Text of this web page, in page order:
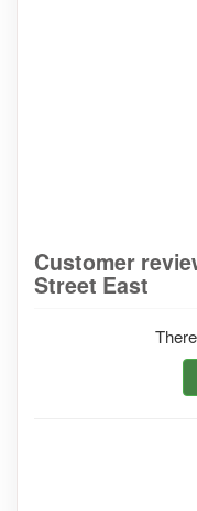
Customer
Street East